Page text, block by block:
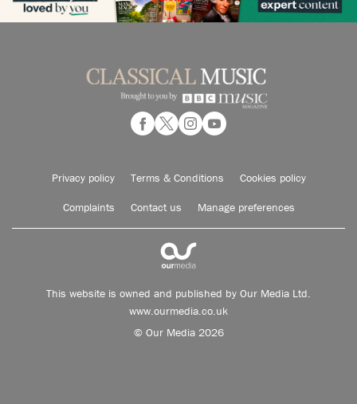
Privacy policy Terms & Conditions Cookies policy
Complaints Contact us Manage preferences
This website is owned and published by Our Media Ltd.
www.ourmedia.co.uk
© Our Media 2026